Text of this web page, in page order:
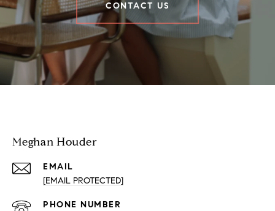
CONTACT US
Meghan Houder
EMAIL
[EMAIL PROTECTED]
PHONE NUMBER